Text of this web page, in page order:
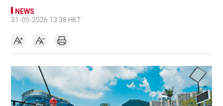
NEWS
31-05-2026 13:38 HKT